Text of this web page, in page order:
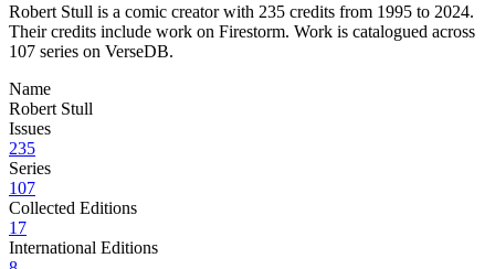
Robert Stull is a comic creator with 235 credits from 1995 to 2024.
Their credits include work on Firestorm. Work is catalogued across
107 series on VerseDB.
Name
Robert Stull
Issues
235
Series
107
Collected Editions
17
International Editions